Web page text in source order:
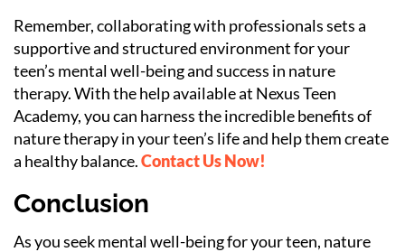
Remember, collaborating with professionals sets a
supportive and structured environment for your
teen’s mental well-being and success in nature
therapy. With the help available at Nexus Teen
Academy, you can harness the incredible benefits of
nature therapy in your teen’s life and help them create
a healthy balance.Contact Us Now!
Conclusion
As you seek mental well-being for your teen, nature